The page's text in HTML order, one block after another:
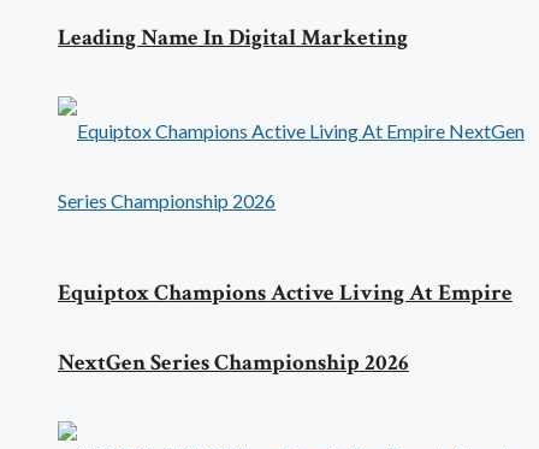
Leading Name In Digital Marketing
Equiptox Champions Active Living At Empire
NextGen Series Championship 2026